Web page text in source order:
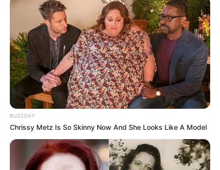
BUZZDAY
Chrissy Metz Is So Skinny Now And She Looks Like A Model